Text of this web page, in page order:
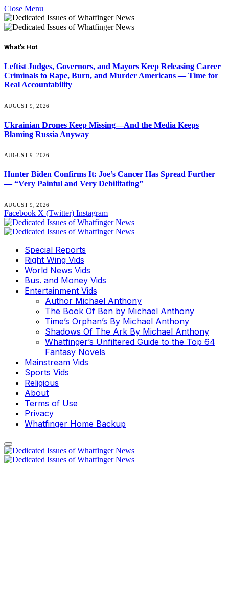
Close Menu
What's Hot
Leftist Judges, Governors, and Mayors Keep Releasing Career
Criminals to Rape, Burn, and Murder Americans — Time for
Real Accountability
AUGUST 9, 2026
Ukrainian Drones Keep Missing—And the Media Keeps
Blaming Russia Anyway
AUGUST 9, 2026
Hunter Biden Confirms It: Joe’s Cancer Has Spread Further
— “Very Painful and Very Debilitating”
AUGUST 9, 2026
Facebook X (Twitter) Instagram
Special Reports
Right Wing Vids
World News Vids
Bus. and Money Vids
Entertainment Vids
Author Michael Anthony
The Book Of Ben by Michael Anthony
Time’s Orphan’s By Michael Anthony
Shadows Of The Ark By Michael Anthony
Whatfinger’s Unfiltered Guide to the Top 64
Fantasy Novels
Mainstream Vids
Sports Vids
Religious
About
Terms of Use
Privacy
Whatfinger Home Backup